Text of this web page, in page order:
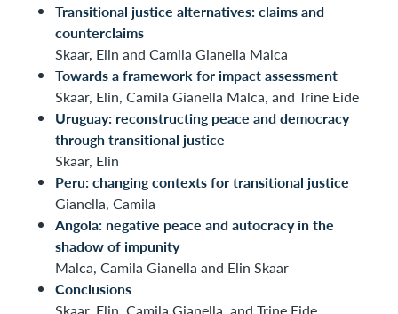
Transitional justice alternatives: claims and
counterclaims
Skaar, Elin and Camila Gianella Malca
Towards a framework for impact assessment
Skaar, Elin, Camila Gianella Malca, and Trine Eide
Uruguay: reconstructing peace and democracy
through transitional justice
Skaar, Elin
Peru: changing contexts for transitional justice
Gianella, Camila
Angola: negative peace and autocracy in the
shadow of impunity
Malca, Camila Gianella and Elin Skaar
Conclusions